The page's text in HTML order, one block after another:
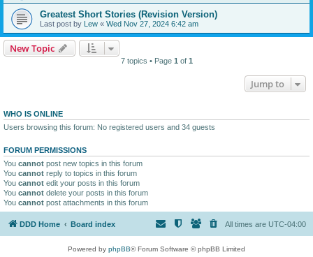
Greatest Short Stories (Revision Version)
Last post by Lew « Wed Nov 27, 2024 6:42 am
New Topic
7 topics • Page 1 of 1
Jump to
WHO IS ONLINE
Users browsing this forum: No registered users and 34 guests
FORUM PERMISSIONS
You cannot post new topics in this forum
You cannot reply to topics in this forum
You cannot edit your posts in this forum
You cannot delete your posts in this forum
You cannot post attachments in this forum
DDD Home Board index All times are UTC-04:00
Powered by phpBB® Forum Software © phpBB Limited